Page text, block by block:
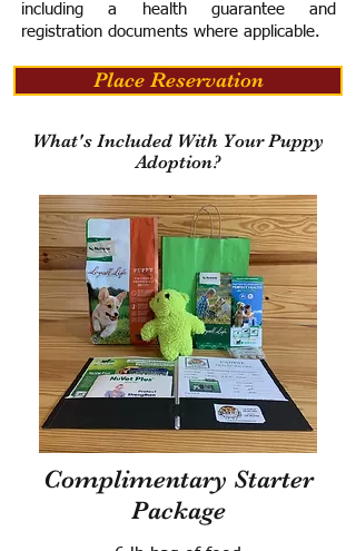
including a health guarantee and
registration documents where applicable.
Place Reservation
What's Included With Your Puppy
Adoption?
Complimentary Starter
Package